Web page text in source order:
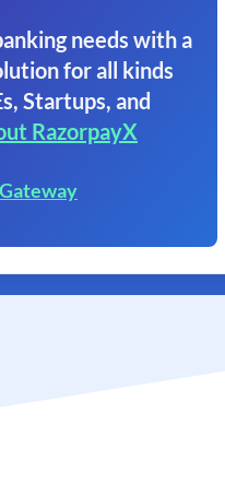
needs with a
for all kinds
Startups, and
RazorpayX